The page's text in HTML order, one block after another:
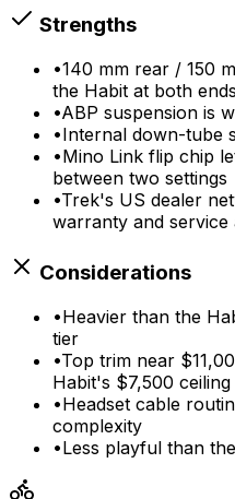
Strengths
•140 mm rear / 150
the Habit at both ends
•ABP suspension is
•Internal down-tube
•Mino Link flip chip
between two settings
•Trek's US dealer
warranty and service
Considerations
•Heavier than the
tier
•Top trim near
Habit's $7,500 ceiling
•Headset cable
complexity
•Less playful than